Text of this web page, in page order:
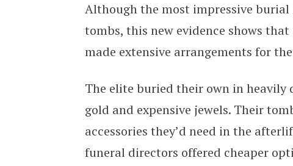
Although the most impressive
tombs, this new evidence shows
made extensive arrangements for
The elite buried their own in heavily
gold and expensive jewels. Their
accessories they’d need in the
funeral directors offered cheaper